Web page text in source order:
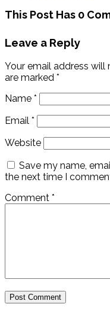
This Post Has 0
Leave a Reply
Your email address will
are marked *
Name *
Email *
Website
Save my name,
the next time I
Comment *